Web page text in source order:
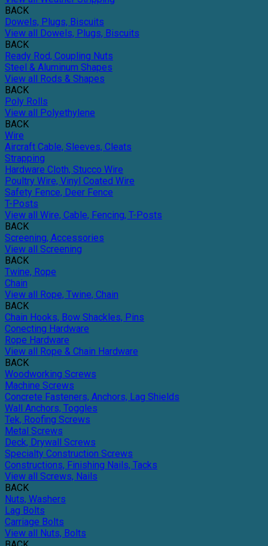
BACK
Dowels, Plugs, Biscuits
View all Dowels, Plugs, Biscuits
BACK
Ready Rod, Coupling Nuts
Steel & Aluminum Shapes
View all Rods & Shapes
BACK
Poly Rolls
View all Polyethylene
BACK
Wire
Aircraft Cable, Sleeves, Cleats
Strapping
Hardware Cloth, Stucco Wire
Poultry Wire, Vinyl Coated Wire
Safety Fence, Deer Fence
T-Posts
View all Wire, Cable, Fencing, T-Posts
BACK
Screening, Accessories
View all Screening
BACK
Twine, Rope
Chain
View all Rope, Twine, Chain
BACK
Chain Hooks, Bow Shackles, Pins
Conecting Hardware
Rope Hardware
View all Rope & Chain Hardware
BACK
Woodworking Screws
Machine Screws
Concrete Fasteners, Anchors, Lag Shields
Wall Anchors, Toggles
Tek, Roofing Screws
Metal Screws
Deck, Drywall Screws
Specialty Construction Screws
Constructions, Finishing Nails, Tacks
View all Screws, Nails
BACK
Nuts, Washers
Lag Bolts
Carriage Bolts
View all Nuts, Bolts